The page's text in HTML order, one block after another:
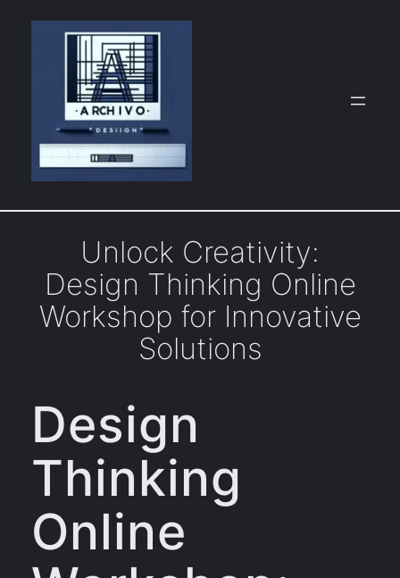
Unlock Creativity:
Design Thinking Online
Workshop for Innovative
Solutions
Design
Thinking
Online